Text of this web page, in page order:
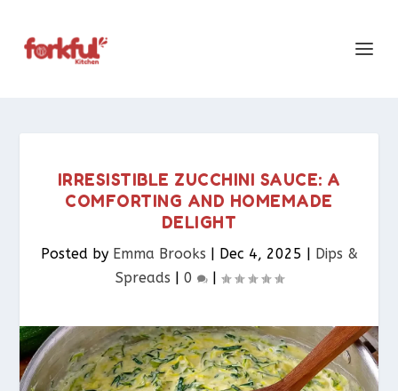
IRRESISTIBLE ZUCCHINI SAUCE: A
COMFORTING AND HOMEMADE
DELIGHT
Posted by Emma Brooks | Dec 4, 2025 | Dips &
Spreads​ | 0 |